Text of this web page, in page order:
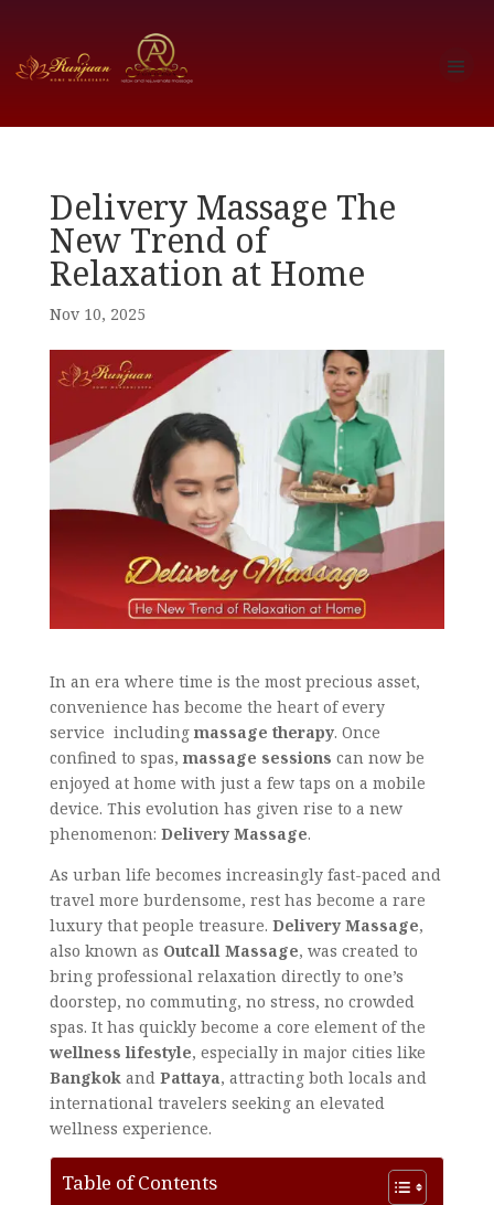
Delivery Massage The
New Trend of
Relaxation at Home
Nov 10, 2025
In an era where time is the most precious asset,
convenience has become the heart of every
service including massage therapy. Once
confined to spas, massage sessions can now be
enjoyed at home with just a few taps on a mobile
device. This evolution has given rise to a new
phenomenon: Delivery Massage.
As urban life becomes increasingly fast-paced and
travel more burdensome, rest has become a rare
luxury that people treasure. Delivery Massage,
also known as Outcall Massage, was created to
bring professional relaxation directly to one’s
doorstep, no commuting, no stress, no crowded
spas. It has quickly become a core element of the
wellness lifestyle, especially in major cities like
Bangkokand Pattaya, attracting both locals and
international travelers seeking an elevated
wellness experience.
Table of Contents